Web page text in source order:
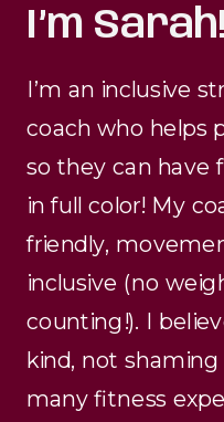
I’m an inclusive
coach who helps
so they can have
in full color! My
friendly,
inclusive (no
counting!). I
kind, not
many fitness
I’m